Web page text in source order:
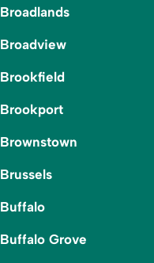
Broadlands
Broadview
Brookfield
Brookport
Brownstown
Brussels
Buffalo
Buffalo Grove